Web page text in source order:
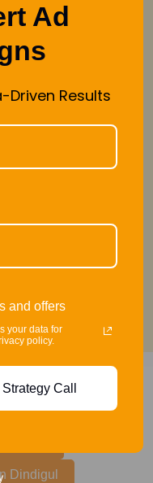
Types,
Can
How Digital
any of
Dindigul
Ad
Driven Results
and offers
your data for
policy.
Call